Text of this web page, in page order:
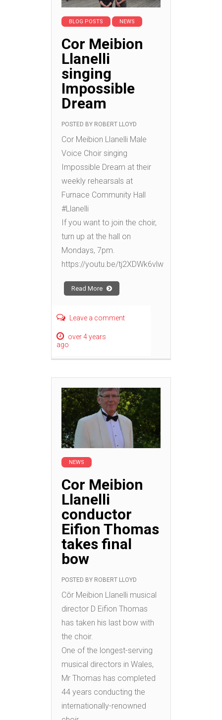
BLOG POSTS NEWS
Cor Meibion
Llanelli
singing
Impossible
Dream
POSTED BY ROBERT LLOYD
Cor Meibion Llanelli Male
Voice Choir singing
Impossible Dream at their
weekly rehearsals at
Furnace Community Hall
#Llanelli
If you want to join the choir,
turn up at the hall on
Mondays, 7pm.
https://youtu.be/tj2XDWk6vlw
Read More
Leave a comment
over 4 years
ago
NEWS
Cor Meibion
Llanelli
conductor
Eifion Thomas
takes final
bow
POSTED BY ROBERT LLOYD
Côr Meibion Llanelli musical
director D Eifion Thomas
has taken his last bow with
the choir.
One of the longest-serving
musical directors in Wales,
Mr Thomas has completed
44 years conducting the
internationally-renowned